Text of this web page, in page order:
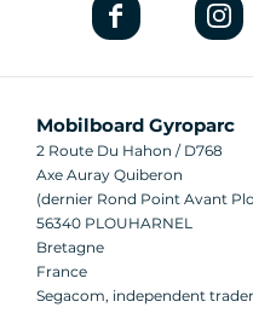
Mobilboard Gyroparc
2 Route Du Hahon / D768
Axe Auray Quiberon
(dernier Rond Point Avant
56340 PLOUHARNEL
Bretagne
France
Segacom, independent